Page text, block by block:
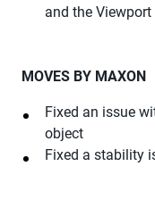
and the Viewport
MOVES BY MAXON
Fixed an issue
object
Fixed a stability